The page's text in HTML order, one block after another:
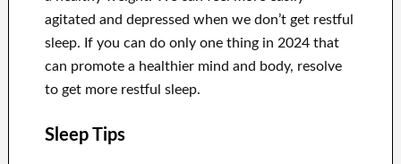
agitated and depressed when we don’t get restful
sleep. If you can do only one thing in 2024 that
can promote a healthier mind and body, resolve
to get more restful sleep.
Sleep Tips